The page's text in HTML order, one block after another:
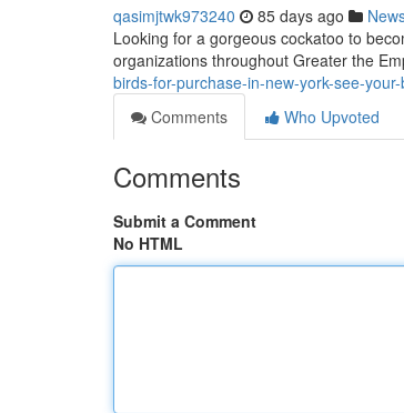
qasimjtwk973240 85 days ago
Looking for a gorgeous cockatoo to
organizations throughout Greater the
birds-for-purchase-in-new-york-see-
Comments
Who Upvoted
Comments
Submit a Comment
No HTML